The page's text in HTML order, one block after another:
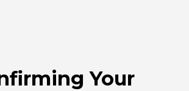
Your